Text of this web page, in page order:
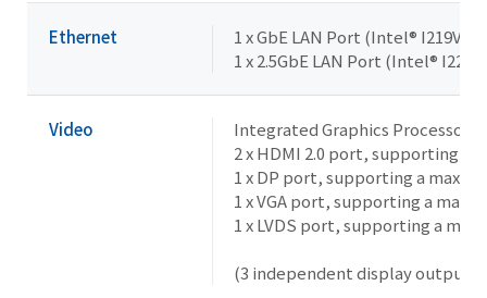
Ethernet
1 x GbE LAN Port (Intel® I219V)
1 x 2.5GbE LAN Port (Intel® I226V)
Video
Integrated Graphics Processor -
2 x HDMI 2.0 port, supporting a
1 x DP port, supporting a
1 x VGA port, supporting a
1 x LVDS port, supporting a
(3 independent display outputs)